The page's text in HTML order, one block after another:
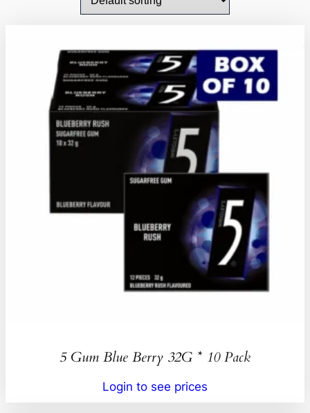
5 Gum Blue Berry 32G * 10 Pack
Login to see prices